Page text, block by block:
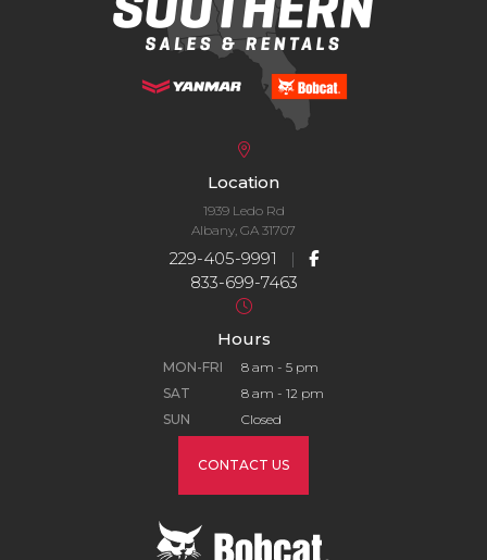
Location
1939 Ledo Rd
Albany, GA 31707
229-405-9991 |
833-699-7463
Hours
MON-FRI
8 am - 5 pm
SAT
8 am - 12 pm
SUN
Closed
CONTACT US